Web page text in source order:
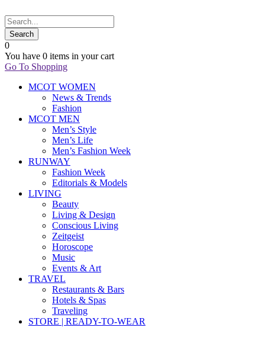
0
You have 0 items in your cart
Go To Shopping
MCOT WOMEN
News & Trends
Fashion
MCOT MEN
Men’s Style
Men’s Life
Men’s Fashion Week
RUNWAY
Fashion Week
Editorials & Models
LIVING
Beauty
Living & Design
Conscious Living
Zeitgeist
Horoscope
Music
Events & Art
TRAVEL
Restaurants & Bars
Hotels & Spas
Traveling
STORE | READY-TO-WEAR